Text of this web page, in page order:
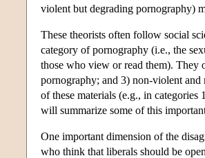
violent but degrading pornography)
These theorists often follow social
category of pornography (i.e., the
those who view or read them). They
pornography; and 3) non-violent and
of these materials (e.g., in
will summarize some of this
One important dimension of the
who think that liberals should be